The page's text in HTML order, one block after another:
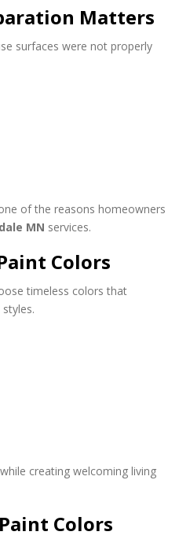
Matters
surfaces were not properly
of the reasons homeowners
MN services.
Colors
timeless colors that
creating welcoming living
Colors